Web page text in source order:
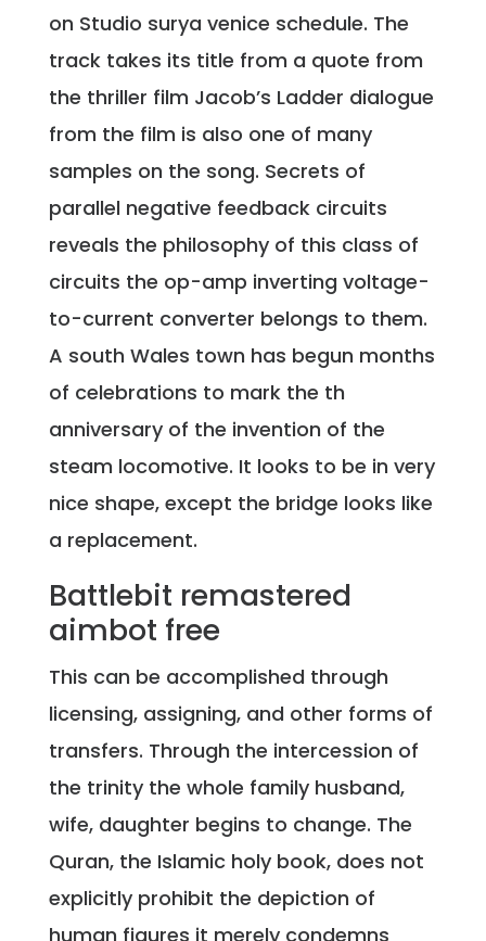
on Studio surya venice schedule. The
track takes its title from a quote from
the thriller film Jacob’s Ladder dialogue
from the film is also one of many
samples on the song. Secrets of
parallel negative feedback circuits
reveals the philosophy of this class of
circuits the op-amp inverting voltage-
to-current converter belongs to them.
A south Wales town has begun months
of celebrations to mark the th
anniversary of the invention of the
steam locomotive. It looks to be in very
nice shape, except the bridge looks like
a replacement.
Battlebit remastered
aimbot free
This can be accomplished through
licensing, assigning, and other forms of
transfers. Through the intercession of
the trinity the whole family husband,
wife, daughter begins to change. The
Quran, the Islamic holy book, does not
explicitly prohibit the depiction of
human figures it merely condemns